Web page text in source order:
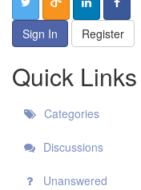
Sign In Register
Quick Links
Categories
Discussions
Unanswered